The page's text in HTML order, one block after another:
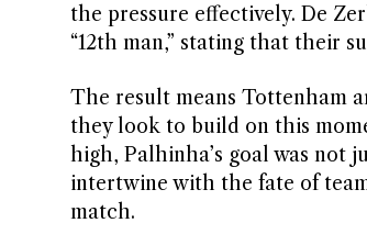
the pressure effectively. De
“12th man,” stating that their
The result means Tottenham
they look to build on this
high, Palhinha’s goal was not
intertwine with the fate of
match.